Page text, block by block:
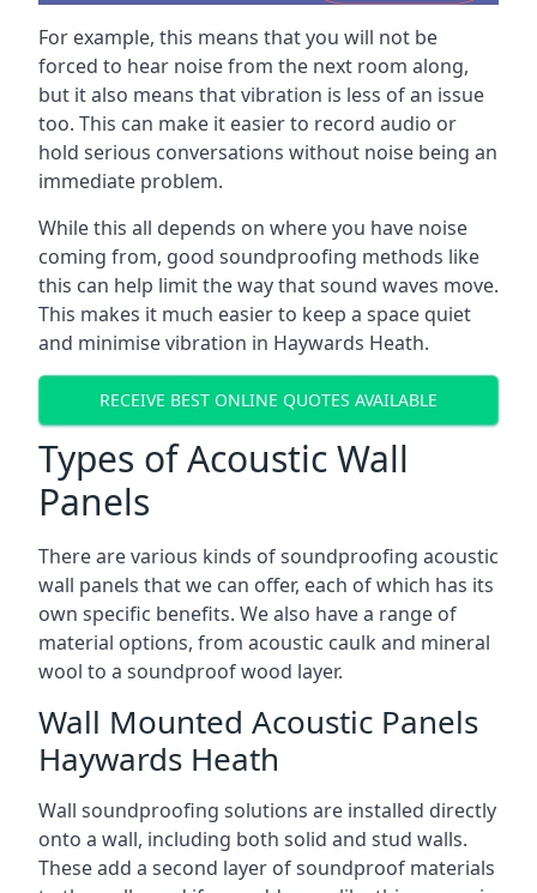
For example, this means that you will not be
forced to hear noise from the next room along,
but it also means that vibration is less of an issue
too. This can make it easier to record audio or
hold serious conversations without noise being an
immediate problem.
While this all depends on where you have noise
coming from, good soundproofing methods like
this can help limit the way that sound waves move.
This makes it much easier to keep a space quiet
and minimise vibration in Haywards Heath.
RECEIVE BEST ONLINE QUOTES AVAILABLE
Types of Acoustic Wall
Panels
There are various kinds of soundproofing acoustic
wall panels that we can offer, each of which has its
own specific benefits. We also have a range of
material options, from acoustic caulk and mineral
wool to a soundproof wood layer.
Wall Mounted Acoustic Panels
Haywards Heath
Wall soundproofing solutions are installed directly
onto a wall, including both solid and stud walls.
These add a second layer of soundproof materials